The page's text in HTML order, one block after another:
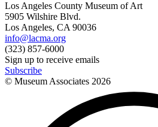
Los Angeles County Museum of Art
5905 Wilshire Blvd.
Los Angeles, CA 90036
info@lacma.org
(323) 857-6000
Sign up to receive emails
Subscribe
© Museum Associates 2026